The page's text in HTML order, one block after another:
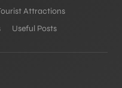
Attractions
Useful Posts